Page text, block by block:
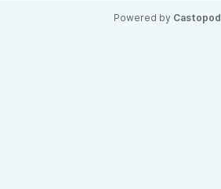
Powered by Castopod